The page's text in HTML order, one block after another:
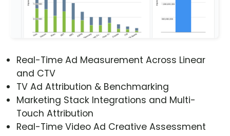
Real-Time Ad Measurement Across Linear
and CTV
TV Ad Attribution & Benchmarking
Marketing Stack Integrations and Multi-
Touch Attribution
Real-Time Video Ad Creative Assessment